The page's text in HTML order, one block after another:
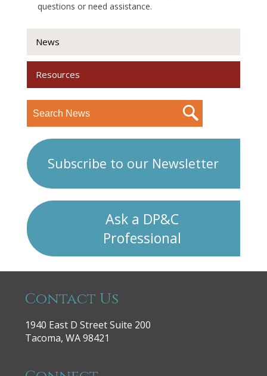
questions or need assistance.
News
Resources
Subscribe to our Newsletter
Ask a DP&C
Professional
Contact Us
1940 East D Street Suite 200
Tacoma, WA 98421